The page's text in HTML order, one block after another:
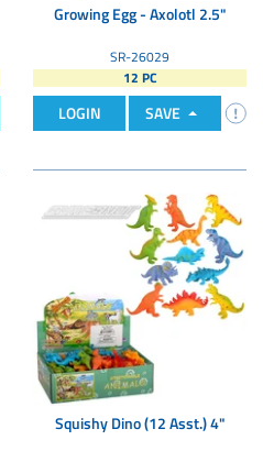
Growing Egg - Axolotl 2.5"
SR-26029
12 PC
LOGIN SAVE
Squishy Dino (12 Asst.) 4"